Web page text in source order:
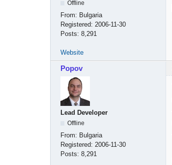
Offline
From: Bulgaria
Registered: 2006-11-30
Posts: 8,291
Website
Popov
Lead Developer
Offline
From: Bulgaria
Registered: 2006-11-30
Posts: 8,291